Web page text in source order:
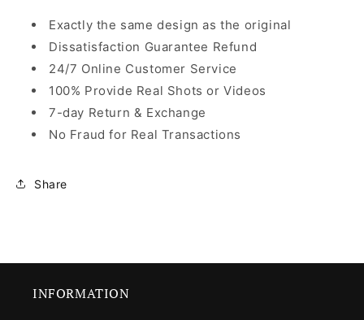
Exactly the same design as the original
Dissatisfaction Guarantee Refund
24/7 Online Customer Service
100% Provide Real Shots or Videos
7-day Return & Exchange
No Fraud for Real Transactions
Share
INFORMATION